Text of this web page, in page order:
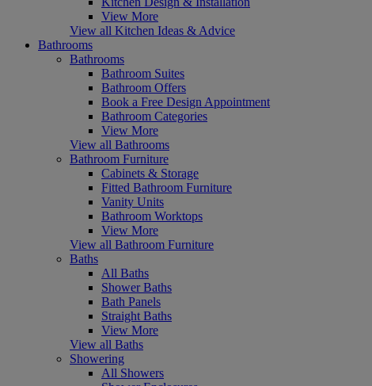
View More
View all Kitchen Ideas & Advice
Bathrooms
Bathrooms
Bathroom Suites
Bathroom Offers
Book a Free Design Appointment
Bathroom Categories
View More
View all Bathrooms
Bathroom Furniture
Cabinets & Storage
Fitted Bathroom Furniture
Vanity Units
Bathroom Worktops
View More
View all Bathroom Furniture
Baths
All Baths
Shower Baths
Bath Panels
Straight Baths
View More
View all Baths
Showering
All Showers